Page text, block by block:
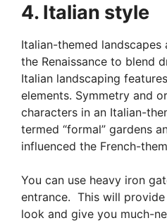
4. Italian style
Italian-themed
the Renaissance to blend
Italian landscaping
elements. Symmetry and
characters in an Italian-
termed “formal” gardens
influenced the French-
You can use heavy iron
entrance. This will
look and give you much-